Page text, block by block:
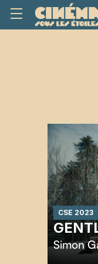
CSE 2023
Simon